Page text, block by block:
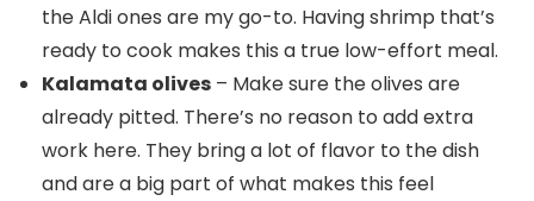
the Aldi ones are my go-to. Having shrimp that’s
ready to cook makes this a true low-effort meal.
Kalamata olives – Make sure the olives are
already pitted. There’s no reason to add extra
work here. They bring a lot of flavor to the dish
and are a big part of what makes this feel